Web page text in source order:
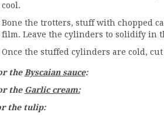
cool.
Bone the trotters, stuff with chopped
film. Leave the cylinders to solidify in
Once the stuffed cylinders are cold,
theByscaian sauce:
the Garlic cream:
the tulip: